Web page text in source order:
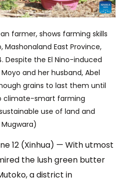
farmer, shows farming skills
East Province,
Despite the El Nino-induced
and her husband, Abel
grains to last them until
climate-smart farming
use of land and
12 (Xinhua) — With utmost
the lush green butter
a district in